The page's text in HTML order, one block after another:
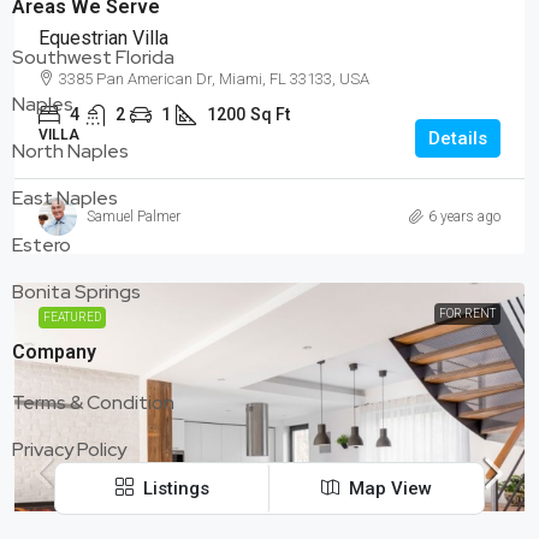
Equestrian Villa
3385 Pan American Dr, Miami, FL 33133, USA
4 2 1 1200 Sq Ft
VILLA Details
Samuel Palmer 6 years ago
FEATURED FOR RENT
Listings Map View
Areas We Serve
Southwest Florida
Naples
North Naples
East Naples
Estero
Bonita Springs
Company
Terms & Condition
Privacy Policy